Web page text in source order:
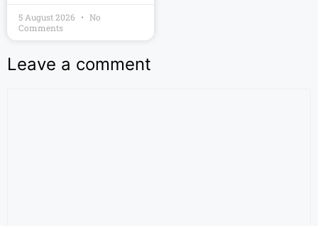
5 August 2026
No
Comments
Leave a comment